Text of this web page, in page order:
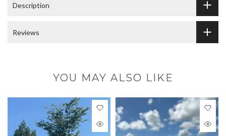
Description
Reviews
YOU MAY ALSO LIKE